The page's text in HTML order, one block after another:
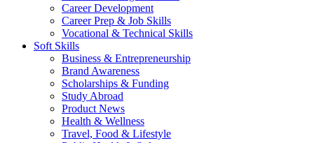
Career Development
Career Prep & Job Skills
Vocational & Technical Skills
Soft Skills
Business & Entrepreneurship
Brand Awareness
Scholarships & Funding
Study Abroad
Product News
Health & Wellness
Travel, Food & Lifestyle